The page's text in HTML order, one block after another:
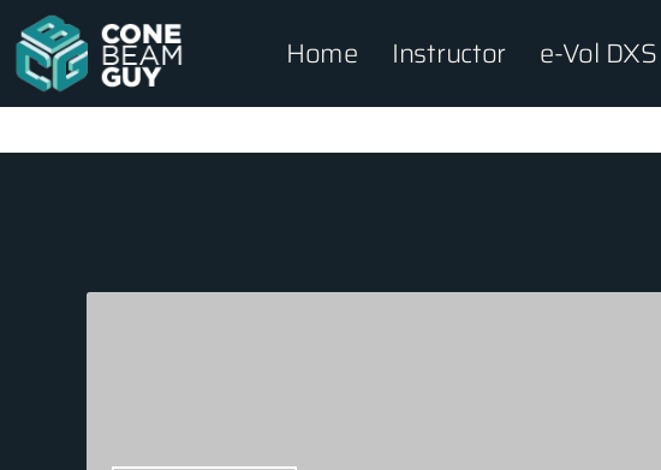
Home Instructor e-Vol DXS